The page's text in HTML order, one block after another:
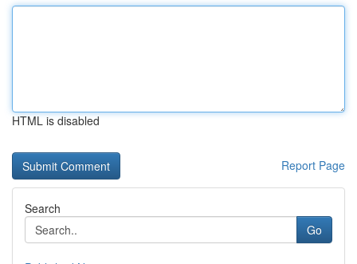
HTML is disabled
Report Page
Search
Go